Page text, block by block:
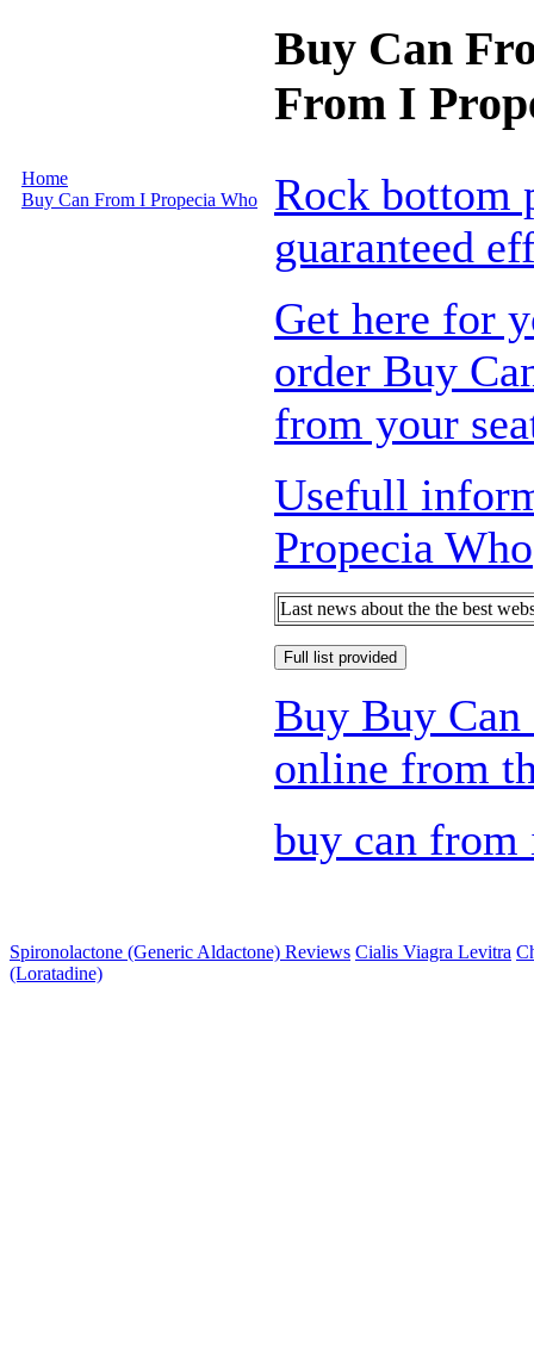
Buy Can
From I
Home
Buy Can From I Propecia Who
Rock bottom
guaranteed
Get here for
order Buy
from your
Usefull
Propecia Who
Last news about the the best
Full list provided
Buy Buy
online from
buy can from
Spironolactone (Generic Aldactone) Reviews Cialis Viagra Levitra
(Loratadine)